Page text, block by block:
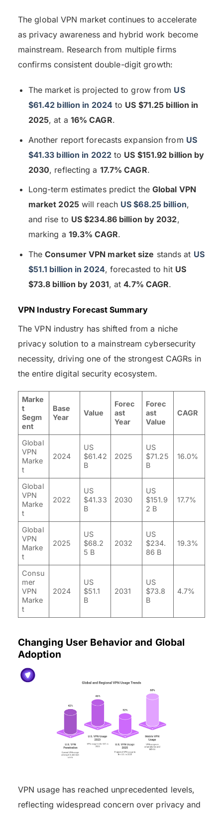
The global VPN market continues to accelerate
as privacy awareness and hybrid work become
mainstream. Research from multiple firms
confirms consistent double-digit growth:
The market is projected to grow from US
$61.42 billion in 2024 to US $71.25 billion in
2025, at a 16% CAGR.
Another report forecasts expansion from US
$41.33 billion in 2022 to US $151.92 billion by
2030, reflecting a 17.7% CAGR.
Long-term estimates predict the Global VPN
market 2025will reach US $68.25 billion,
and rise to US $234.86 billion by 2032,
marking a 19.3% CAGR.
TheConsumer VPN market size stands at US
$51.1 billion in 2024, forecasted to hit US
$73.8 billion by 2031, at4.7% CAGR.
VPN Industry Forecast Summary
The VPN industry has shifted from a niche
privacy solution to a mainstream cybersecurity
necessity, driving one of the strongest CAGRs in
the entire digital security ecosystem.
Marke
t
Segm
ent
Base
Year
Value
Forec
ast
Year
Forec
ast
Value
CAGR
Global
VPN
Marke
t
2024
US
$61.42
B
2025
US
$71.25
B
16.0%
Global
VPN
Marke
t
2022
US
$41.33
B
2030
US
$151.9
2 B
17.7%
Global
VPN
Marke
t
2025
US
$68.2
5 B
2032
US
$234.
86 B
19.3%
Consu
mer
VPN
Marke
t
2024
US
$51.1
B
2031
US
$73.8
B
4.7%
Changing User Behavior and Global
Adoption
VPN usage has reached unprecedented levels,
reflecting widespread concern over privacy and